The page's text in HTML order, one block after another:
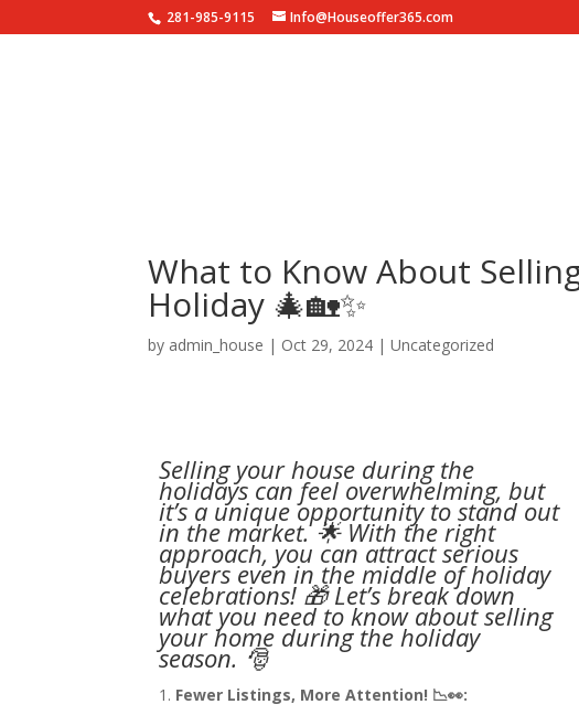
281-985-9115 Info@Houseoffer365.com
What to Know About
Holiday 🎄🏡✨
by admin_house | Oct 29, 2024 |Uncategorized
Selling your house during the
holidays can feel overwhelming, but
it’s a unique opportunity to stand out
in the market. 🌟 With the right
approach, you can attract serious
buyers even in the middle of holiday
celebrations! 🎁 Let’s break down
what you need to know about selling
your home during the holiday
season. 🎅
Fewer Listings, More Attention! 📉👀: